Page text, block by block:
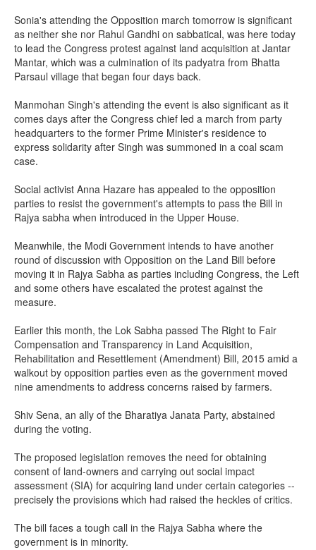
Sonia's attending the Opposition march tomorrow is significant
as neither she nor Rahul Gandhi on sabbatical, was here today
to lead the Congress protest against land acquisition at Jantar
Mantar, which was a culmination of its padyatra from Bhatta
Parsaul village that began four days back.
Manmohan Singh's attending the event is also significant as it
comes days after the Congress chief led a march from party
headquarters to the former Prime Minister's residence to
express solidarity after Singh was summoned in a coal scam
case.
Social activist Anna Hazare has appealed to the opposition
parties to resist the government's attempts to pass the Bill in
Rajya sabha when introduced in the Upper House.
Meanwhile, the Modi Government intends to have another
round of discussion with Opposition on the Land Bill before
moving it in Rajya Sabha as parties including Congress, the Left
and some others have escalated the protest against the
measure.
Earlier this month, the Lok Sabha passed The Right to Fair
Compensation and Transparency in Land Acquisition,
Rehabilitation and Resettlement (Amendment) Bill, 2015 amid a
walkout by opposition parties even as the government moved
nine amendments to address concerns raised by farmers.
Shiv Sena, an ally of the Bharatiya Janata Party, abstained
during the voting.
The proposed legislation removes the need for obtaining
consent of land-owners and carrying out social impact
assessment (SIA) for acquiring land under certain categories --
precisely the provisions which had raised the heckles of critics.
The bill faces a tough call in the Rajya Sabha where the
government is in minority.